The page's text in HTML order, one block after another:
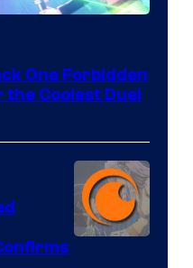
One Forbidden
Coolest Duel